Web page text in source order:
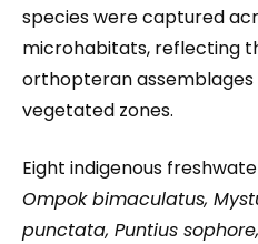
species were captured
microhabitats, reflecting
orthopteran assemblages
vegetated zones.
Eight indigenous
Ompok bimaculatus,
punctata, Puntius